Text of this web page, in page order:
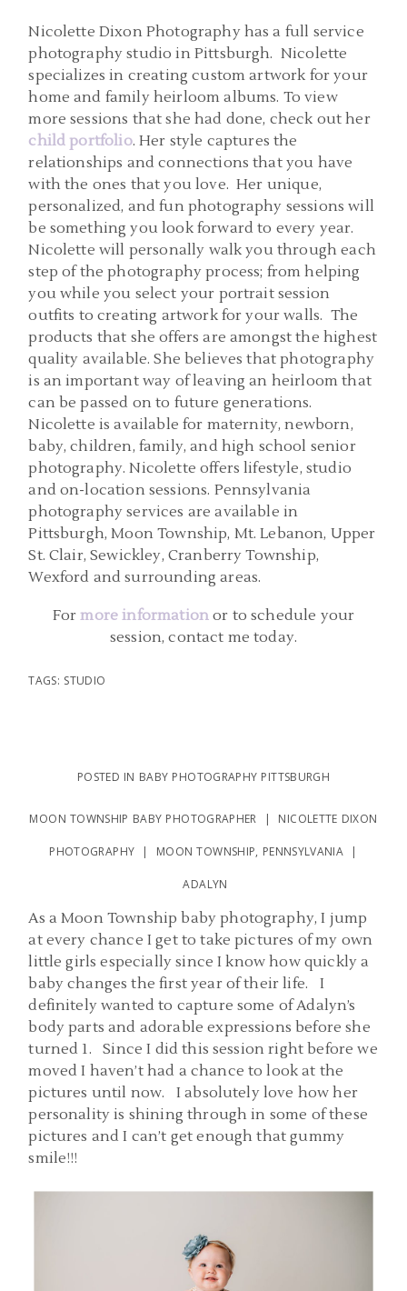
Nicolette Dixon Photography has a full service
photography studio in Pittsburgh. Nicolette
specializes in creating custom artwork for your
home and family heirloom albums. To view
more sessions that she had done, check out her
child portfolio. Her style captures the
relationships and connections that you have
with the ones that you love. Her unique,
personalized, and fun photography sessions will
be something you look forward to every year.
Nicolette will personally walk you through each
step of the photography process; from helping
you while you select your portrait session
outfits to creating artwork for your walls. The
products that she offers are amongst the highest
quality available. She believes that photography
is an important way of leaving an heirloom that
can be passed on to future generations.
Nicolette is available for maternity, newborn,
baby, children, family, and high school senior
photography. Nicolette offers lifestyle, studio
and on-location sessions. Pennsylvania
photography services are available in
Pittsburgh, Moon Township, Mt. Lebanon, Upper
St. Clair, Sewickley, Cranberry Township,
Wexford and surrounding areas.
Formore informationor to schedule your
session, contact me today.
TAGS: STUDIO
POSTED IN BABY PHOTOGRAPHY PITTSBURGH
MOON TOWNSHIP BABY PHOTOGRAPHER | NICOLETTE DIXON
PHOTOGRAPHY | MOON TOWNSHIP, PENNSYLVANIA |
ADALYN
As a Moon Township baby photography, I jump
at every chance I get to take pictures of my own
little girls especially since I know how quickly a
baby changes the first year of their life. I
definitely wanted to capture some of Adalyn’s
body parts and adorable expressions before she
turned 1. Since I did this session right before we
moved I haven’t had a chance to look at the
pictures until now. I absolutely love how her
personality is shining through in some of these
pictures and I can’t get enough that gummy
smile!!!